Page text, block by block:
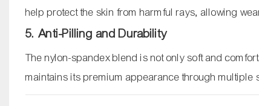
help protect the skin from harmful rays, allowing
5. Anti-Pilling and Durability
The nylon-spandex blend is not only soft and
maintains its premium appearance through multiple